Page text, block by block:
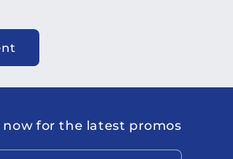
now for the latest promos